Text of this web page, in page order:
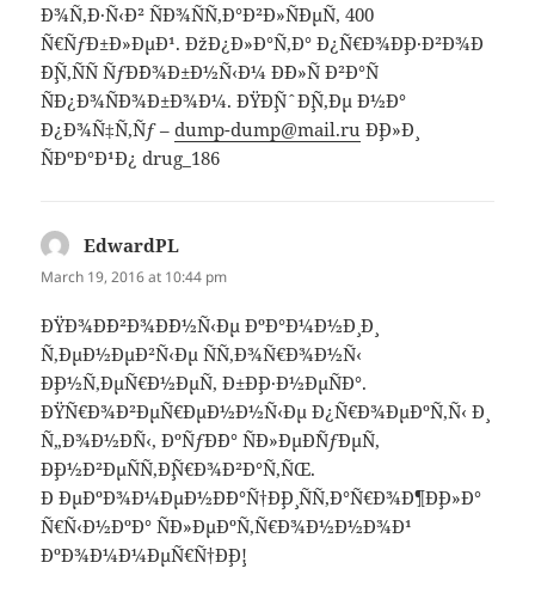
Ð¾Ñ‚Ð·Ñ‹Ð² ÑÐ¾ÑÑ‚Ð°Ð²Ð»ÑÐµÑ‚ 400
Ñ€ÑƒÐ±Ð»ÐµÐ¹. ÐžÐ¿Ð»Ð°Ñ‚Ð° Ð¿Ñ€Ð¾Ð¸Ð·Ð²Ð¾Ð
´Ð¸Ñ‚ÑÑ ÑƒÐ´Ð¾Ð±Ð½Ñ‹Ð¼ Ð´Ð»Ñ Ð²Ð°Ñ
ÑÐ¿Ð¾ÑÐ¾Ð±Ð¾Ð¼. ÐŸÐ¸ÑˆÐ¸Ñ‚Ðµ Ð½Ð°
Ð¿Ð¾Ñ‡Ñ‚Ñƒ –dump-dump@mail.ru Ð¸Ð»Ð¸
ÑÐºÐ°Ð¹Ð¿ drug_186
EdwardPL
March 19, 2016 at 10:44 pm
ÐŸÐ¾Ð´Ð²Ð¾Ð´Ð½Ñ‹Ðµ ÐºÐ°Ð¼Ð½Ð¸ Ð¸
Ñ‚ÐµÐ½ÐµÐ²Ñ‹Ðµ ÑÑ‚Ð¾Ñ€Ð¾Ð½Ñ‹
Ð¸Ð½Ñ‚ÐµÑ€Ð½ÐµÑ‚ Ð±Ð¸Ð·Ð½ÐµÑÐ°.
ÐŸÑ€Ð¾Ð²ÐµÑ€ÐµÐ½Ð½Ñ‹Ðµ Ð¿Ñ€Ð¾ÐµÐºÑ‚Ñ‹ Ð¸
Ñ„Ð¾Ð½Ð´Ñ‹, ÐºÑƒÐ´Ð° ÑÐ»ÐµÐ´ÑƒÐµÑ‚
Ð¸Ð½Ð²ÐµÑÑ‚Ð¸Ñ€Ð¾Ð²Ð°Ñ‚ÑŒ.
Ð ÐµÐºÐ¾Ð¼ÐµÐ½Ð´Ð°Ñ†Ð¸Ð¸ ÑÑ‚Ð°Ñ€Ð¾Ð¶Ð¸Ð»Ð°
Ñ€Ñ‹Ð½ÐºÐ° ÑÐ»ÐµÐºÑ‚Ñ€Ð¾Ð½Ð½Ð¾Ð¹
ÐºÐ¾Ð¼Ð¼ÐµÑ€Ñ†Ð¸Ð¸!